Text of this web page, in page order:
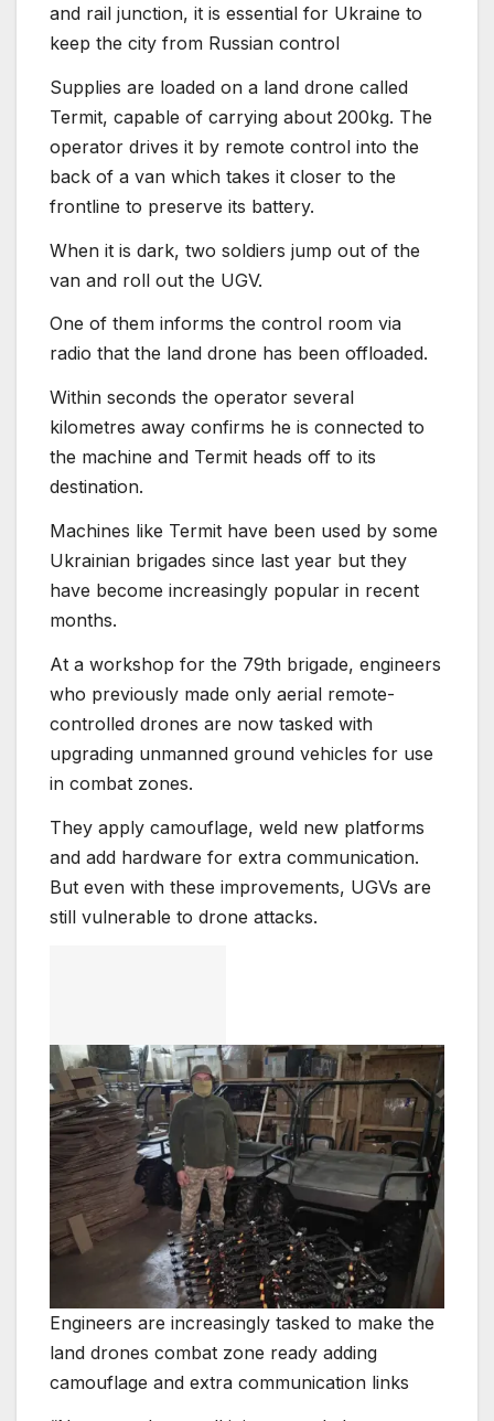
and rail junction, it is essential for Ukraine to
keep the city from Russian control
Supplies are loaded on a land drone called
Termit, capable of carrying about 200kg. The
operator drives it by remote control into the
back of a van which takes it closer to the
frontline to preserve its battery.
When it is dark, two soldiers jump out of the
van and roll out the UGV.
One of them informs the control room via
radio that the land drone has been offloaded.
Within seconds the operator several
kilometres away confirms he is connected to
the machine and Termit heads off to its
destination.
Machines like Termit have been used by some
Ukrainian brigades since last year but they
have become increasingly popular in recent
months.
At a workshop for the 79th brigade, engineers
who previously made only aerial remote-
controlled drones are now tasked with
upgrading unmanned ground vehicles for use
in combat zones.
They apply camouflage, weld new platforms
and add hardware for extra communication.
But even with these improvements, UGVs are
still vulnerable to drone attacks.
Engineers are increasingly tasked to make the
land drones combat zone ready adding
camouflage and extra communication links